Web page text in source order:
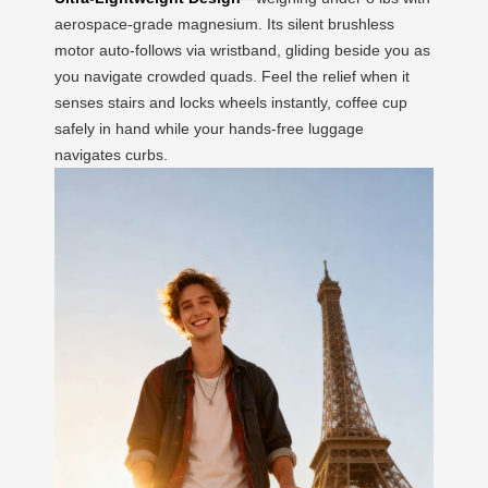
aerospace-grade magnesium. Its silent brushless
motor auto-follows via wristband, gliding beside you as
you navigate crowded quads. Feel the relief when it
senses stairs and locks wheels instantly, coffee cup
safely in hand while your hands-free luggage
navigates curbs.